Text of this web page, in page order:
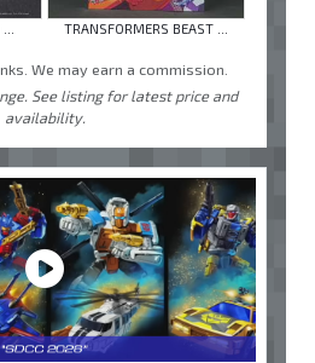
TRANSFORMERS BEAST ...
We may earn a commission.
See listing for latest price and
availability.